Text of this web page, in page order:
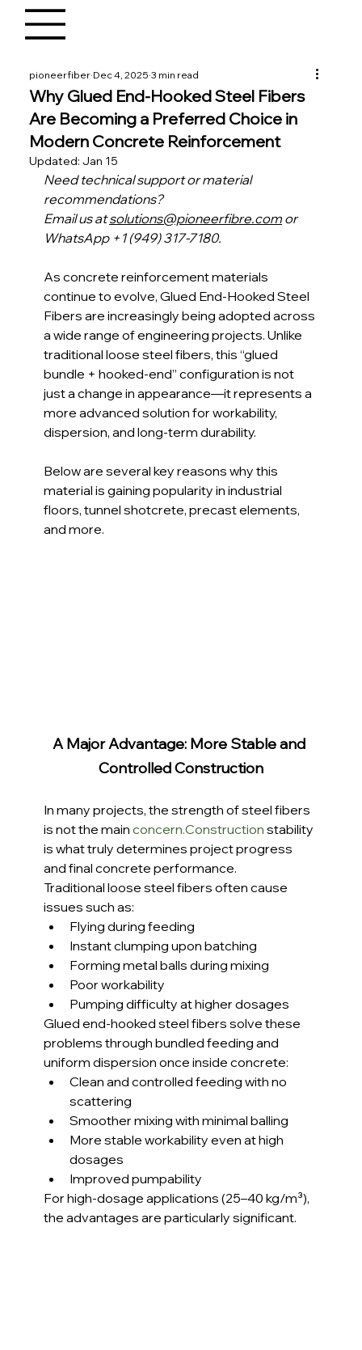
Why Glued End-Hooked Steel Fibers
Are Becoming a Preferred Choice in
Modern Concrete Reinforcement
pioneerfiber Dec 4, 2025 3 min read
Updated:Jan 15
Need technical support or material
recommendations?
Email us at solutions@pioneerfibre.com or
WhatsApp +1 (949) 317-7180.
As concrete reinforcement materials
continue to evolve, Glued End-Hooked Steel
Fibers are increasingly being adopted across
a wide range of engineering projects. Unlike
traditional loose steel fibers, this “glued
bundle + hooked-end” configuration is not
just a change in appearance—it represents a
more advanced solution for workability,
dispersion, and long-term durability.
Below are several key reasons why this
material is gaining popularity in industrial
floors, tunnel shotcrete, precast elements,
and more.
A Major Advantage: More Stable and
Controlled Construction
In many projects, the strength of steel fibers
is not the main concern.Construction stability
is what truly determines project progress
and final concrete performance.
Traditional loose steel fibers often cause
issues such as:
Flying during feeding
Instant clumping upon batching
Forming metal balls during mixing
Poor workability
Pumping difficulty at higher dosages
Glued end-hooked steel fibers solve these
problems through bundled feeding and
uniform dispersion once inside concrete:
Clean and controlled feeding with no
scattering
Smoother mixing with minimal balling
More stable workability even at high
dosages
Improved pumpability
For high-dosage applications (25–40 kg/m³),
the advantages are particularly significant.